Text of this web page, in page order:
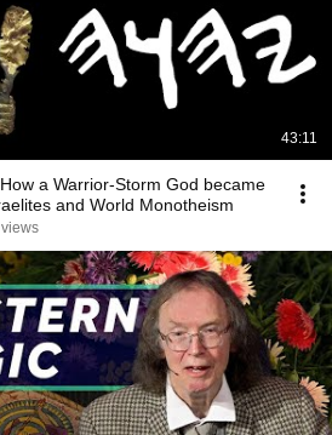
43:11
a Warrior-Storm God became
and World Monotheism